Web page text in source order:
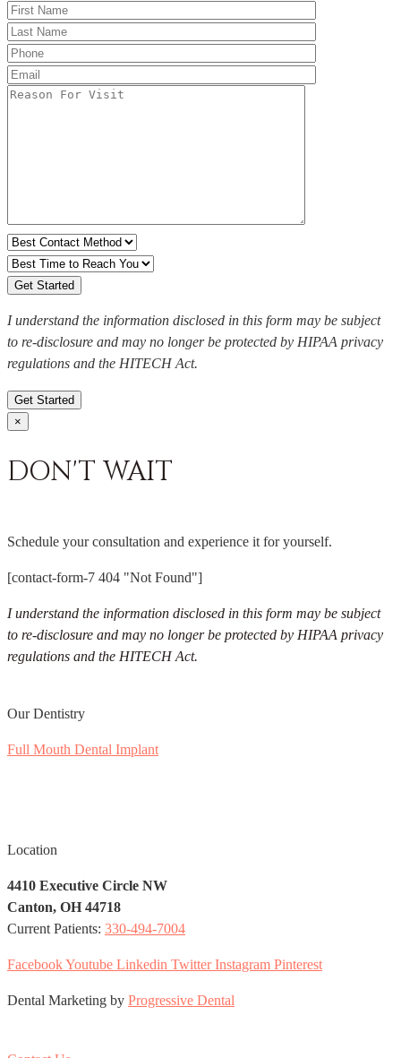
I understand the information disclosed in this form may be subject
to re-disclosure and may no longer be protected by HIPAA privacy
regulations and the HITECH Act.
Get Started
×
DON'T WAIT
Schedule your consultation and experience it for yourself.
[contact-form-7 404 "Not Found"]
I understand the information disclosed in this form may be subject
to re-disclosure and may no longer be protected by HIPAA privacy
regulations and the HITECH Act.
Our Dentistry
Full Mouth Dental Implant
Location
4410 Executive Circle NW
Canton, OH 44718
Current Patients: 330-494-7004
FacebookYoutube Linkedin Twitter Instagram Pinterest
Dental Marketing by Progressive Dental